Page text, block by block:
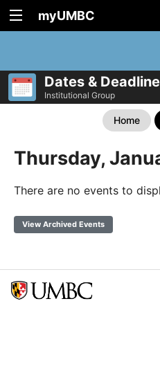
myUMBC
Dates &
Institutional Group
Home
Thursday,
There are no events to
View Archived Events